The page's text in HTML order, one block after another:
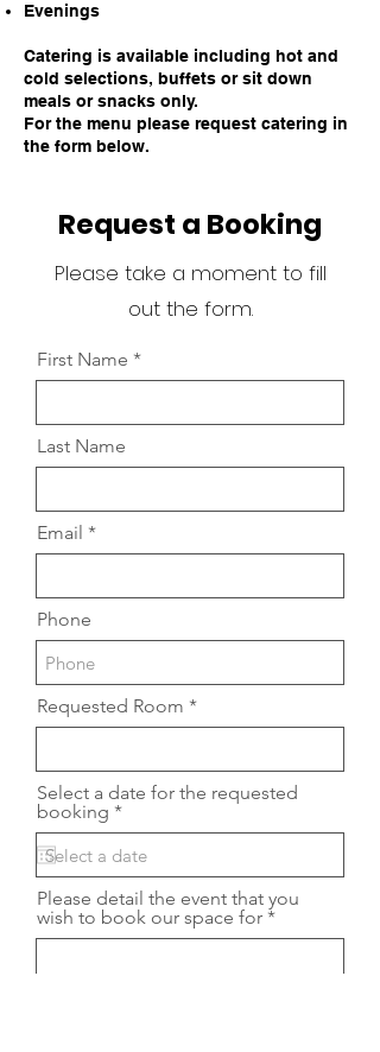
Evenings
Catering is available including hot and
cold selections, buffets or sit down
meals or snacks only.
For the menu please request catering in
the form below.
Request a Booking
Please take a moment to fill
out the form.
First Name
Last Name
Email
Phone
Requested Room
Select a date for the requested
booking *r
e
q
u
r
e
d
Please detail the event that you
wish to book our space for